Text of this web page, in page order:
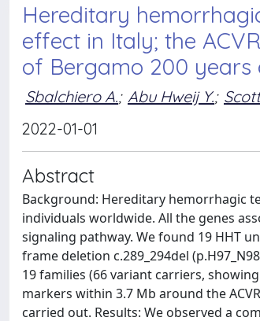
Hereditary
effect in Italy; the
of Bergamo 200 years
Sbalchiero A.; Abu Hweij Y.;
2022-01-01
Abstract
Background: Hereditary hemorrhagic
individuals worldwide. All the genes
signaling pathway. We found 19 HHT
frame deletion c.289_294del
19 families (66 variant carriers,
markers within 3.7 Mb around the
carried out. Results: We observed a